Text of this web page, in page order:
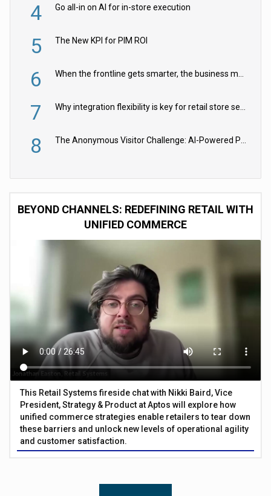
4 Go all-in on AI for in-store execution
5 The New KPI for PIM ROI
6 When the frontline gets smarter, the business moves faster
7 Why integration flexibility is key for retail store security cameras
8 The Anonymous Visitor Challenge: AI-Powered Personalization for the 90%
BEYOND CHANNELS: REDEFINING RETAIL WITH
UNIFIED COMMERCE
This Retail Systems fireside chat with Nikki Baird, Vice
President, Strategy & Product at Aptos will explore how
unified commerce strategies enable retailers to tear down
these barriers and unlock new levels of operational agility
and customer satisfaction.